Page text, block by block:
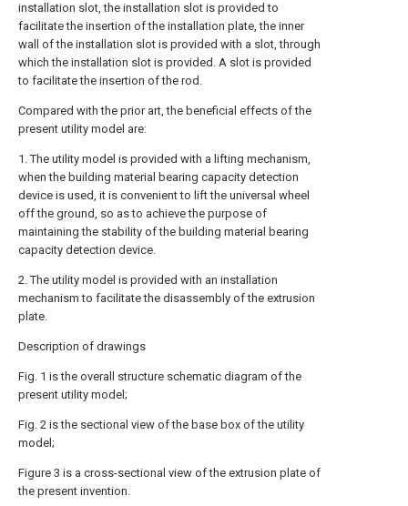
installation slot, the installation slot is provided to
facilitate the insertion of the installation plate, the inner
wall of the installation slot is provided with a slot, through
which the installation slot is provided. A slot is provided
to facilitate the insertion of the rod.
Compared with the prior art, the beneficial effects of the
present utility model are:
1. The utility model is provided with a lifting mechanism,
when the building material bearing capacity detection
device is used, it is convenient to lift the universal wheel
off the ground, so as to achieve the purpose of
maintaining the stability of the building material bearing
capacity detection device.
2. The utility model is provided with an installation
mechanism to facilitate the disassembly of the extrusion
plate.
Description of drawings
Fig. 1 is the overall structure schematic diagram of the
present utility model;
Fig. 2 is the sectional view of the base box of the utility
model;
Figure 3 is a cross-sectional view of the extrusion plate of
the present invention.